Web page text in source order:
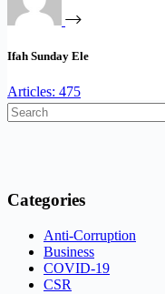
Ifah Sunday Ele
Articles: 475
Categories
Anti-Corruption
Business
COVID-19
CSR